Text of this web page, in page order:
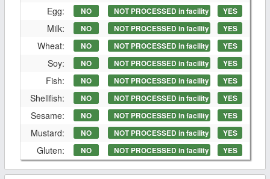
Egg: NO NOT PROCESSED in facility YES
Milk: NO NOT PROCESSED in facility YES
Wheat: NO NOT PROCESSED in facility YES
Soy: NO NOT PROCESSED in facility YES
Fish: NO NOT PROCESSED in facility YES
Shellfish: NO NOT PROCESSED in facility YES
Sesame: NO NOT PROCESSED in facility YES
Mustard: NO NOT PROCESSED in facility YES
Gluten: NO NOT PROCESSED in facility YES